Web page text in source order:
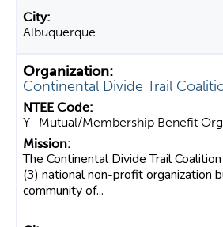
Albuquerque
Continental Divide Trail
Y- Mutual/Membership Benefit
The Continental Divide Trail
(3) national non-profit organization
community of...